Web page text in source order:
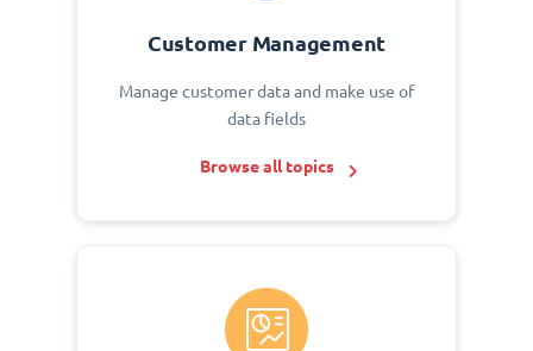
Customer Management
Manage customer data and make use of
data fields
Browse all topics